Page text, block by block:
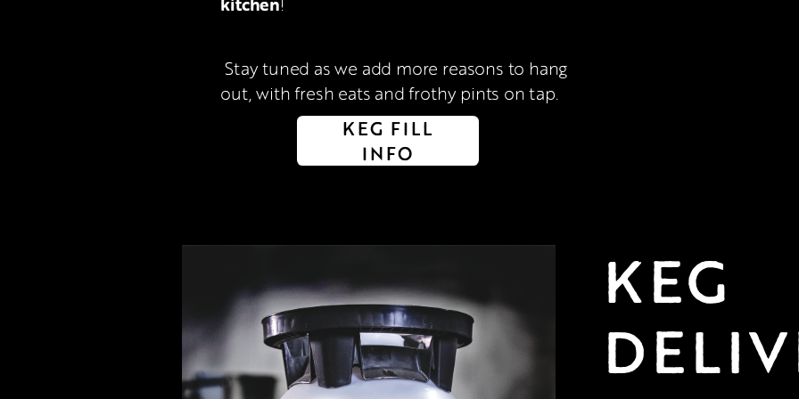
Stay tuned as we add more reasons to hang
out, with fresh eats and frothy pints on tap.
KEG FILL
INFO
KEG